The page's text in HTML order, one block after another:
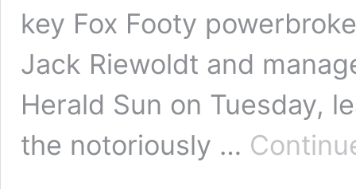
key Fox Footy
Jack Riewoldt and
Herald Sun on Tuesday,
the notoriously …